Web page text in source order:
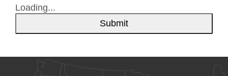
Loading...
Submit